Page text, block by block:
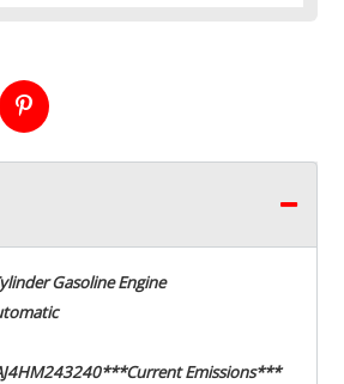
Gasoline Engine
Emissions***